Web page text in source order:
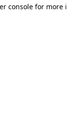
console for more